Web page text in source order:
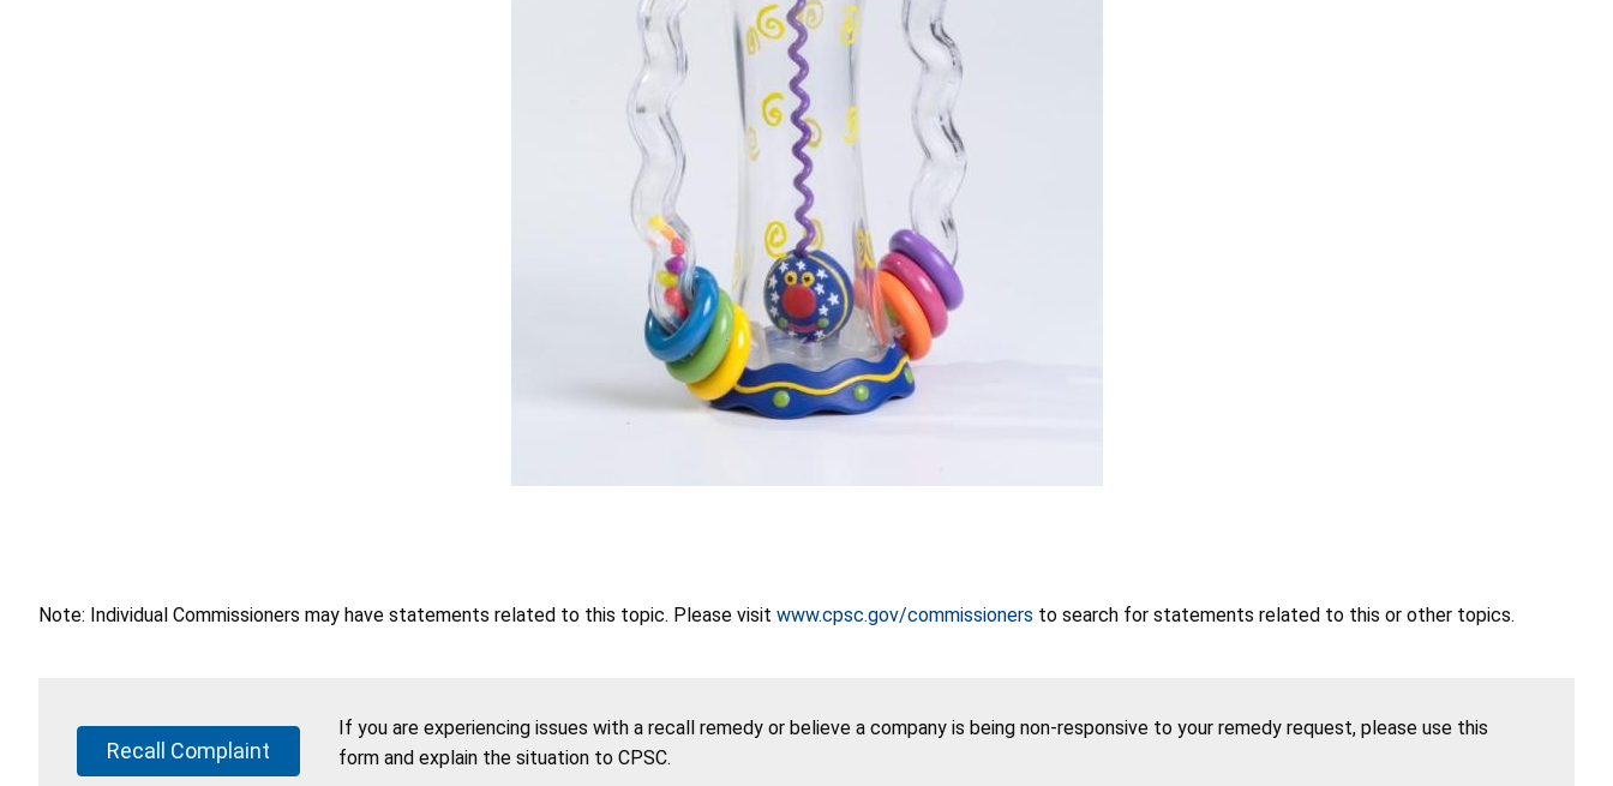
Note: Individual Commissioners may have statements related to this topic. Please visit www.cpsc.gov/commissioners to search for statements related to this or other topics.
Recall Complaint
If you are experiencing issues with a recall remedy or believe a company is being non-responsive to your remedy request, please use this
form and explain the situation to CPSC.